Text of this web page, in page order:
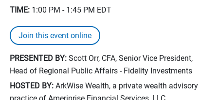
TIME: 1:00 PM - 1:45 PM EDT
Join this event online
PRESENTED BY: Scott Orr, CFA, Senior Vice President,
Head of Regional Public Affairs - Fidelity Investments
HOSTED BY: ArkWise Wealth, a private wealth advisory